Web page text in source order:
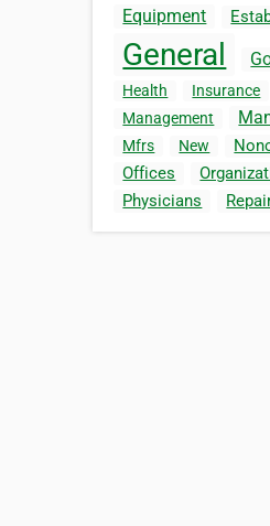
Equipment
General
Health
Insurance
Management
Mfrs New
Offices
Physicians